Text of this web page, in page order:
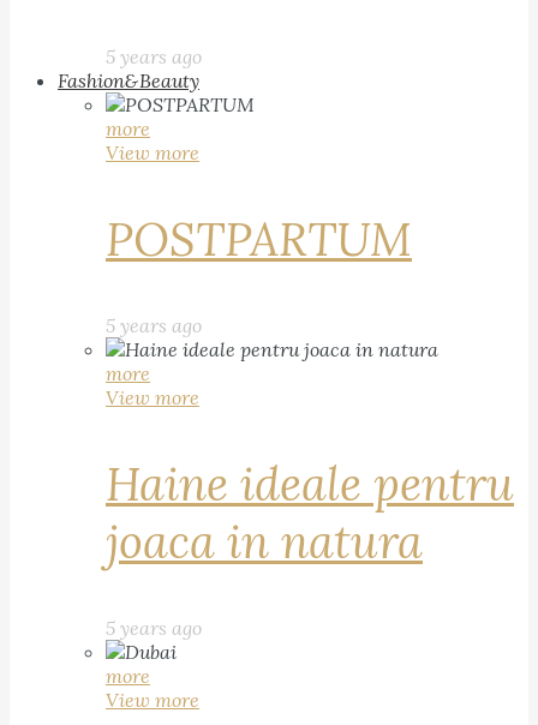
5 years ago
Fashion&Beauty
more
View more
POSTPARTUM
5 years ago
more
View more
Haine ideale pentru
joaca in natura
5 years ago
more
View more